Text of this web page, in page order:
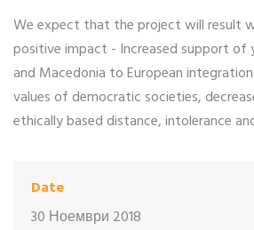
We expect that the project will result
positive impact - Increased support of
and Macedonia to European
values of democratic societies,
ethically based distance, intolerance
Date
30 Ноември 2018